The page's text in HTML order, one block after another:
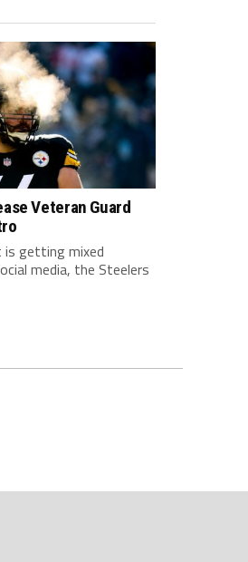
Veteran Guard
getting mixed
media, the Steelers